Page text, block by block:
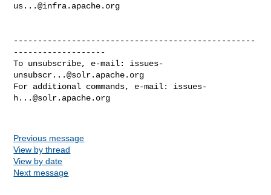
us...@infra.apache.org
--------------------------------------------------
-------------------
To unsubscribe, e-mail: issues-
unsubscr...@solr.apache.org
For additional commands, e-mail: issues-
h...@solr.apache.org
Previous message
View by thread
View by date
Next message